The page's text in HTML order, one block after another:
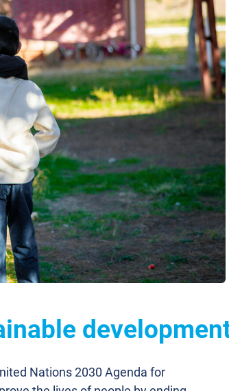
Nations 2030 Agenda for